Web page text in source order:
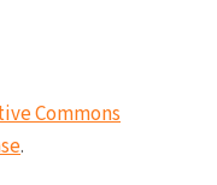
Commons
.